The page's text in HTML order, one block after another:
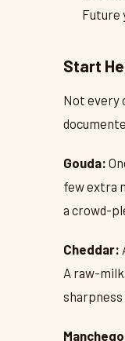
Future
Start
Not every
Gouda:
few extra
a crowd-
Cheddar:
A raw-